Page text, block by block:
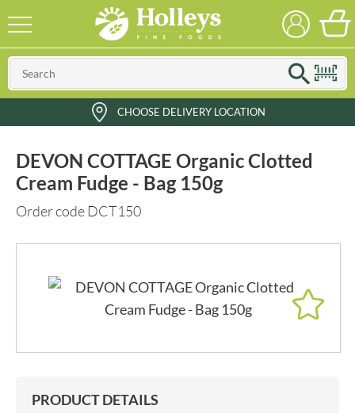
CHOOSE DELIVERY LOCATION
DEVON COTTAGE Organic Clotted
Cream Fudge - Bag 150g
Order code DCT150
PRODUCT DETAILS